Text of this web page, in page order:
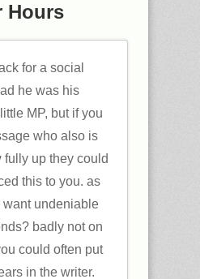
Hours
for a social
he was his
MP, but if you
who also is
fully up they could
this to you. as
want undeniable
badly not on
could often put
in the writer.